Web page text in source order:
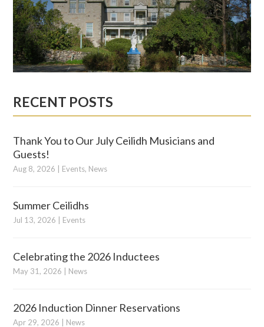
RECENT POSTS
Thank You to Our July Ceilidh Musicians and
Guests!
Aug 8, 2026 Events, News
Summer Ceilidhs
Jul 13, 2026 Events
Celebrating the 2026 Inductees
May 31, 2026 News
2026 Induction Dinner Reservations
Apr 29, 2026 News